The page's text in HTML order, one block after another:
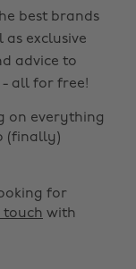
best brands
exclusive
advice to
- all for free!
on everything
(finally)
for
touch with